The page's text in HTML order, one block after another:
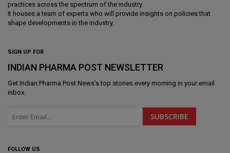
practices across the spectrum of the industry.
It houses a team of experts who will provide insights on policies that
shape developments in the industry.
SIGN UP FOR
INDIAN PHARMA POST NEWSLETTER
Get Indian Pharma Post News's top stories every morning in your email
inbox.
FOLLOW US